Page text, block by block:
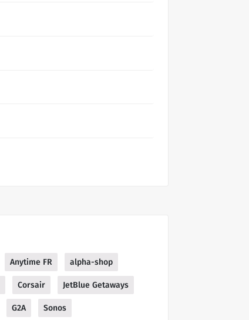
Anytime FR alpha-shop
Corsair JetBlue Getaways
G2A Sonos